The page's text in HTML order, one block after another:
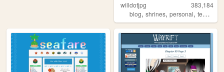
willdotjpg
383,184
blog,shrines,personal,templates